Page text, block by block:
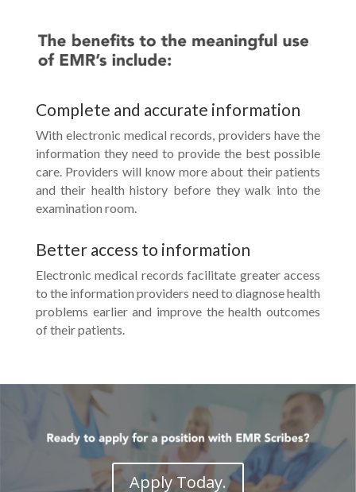
Complete and accurate information
With electronic medical records, providers have the
information they need to provide the best possible
care. Providers will know more about their patients
and their health history before they walk into the
examination room.
Better access to information
Electronic medical records facilitate greater access
to the information providers need to diagnose health
problems earlier and improve the health outcomes
of their patients.
Apply Today.